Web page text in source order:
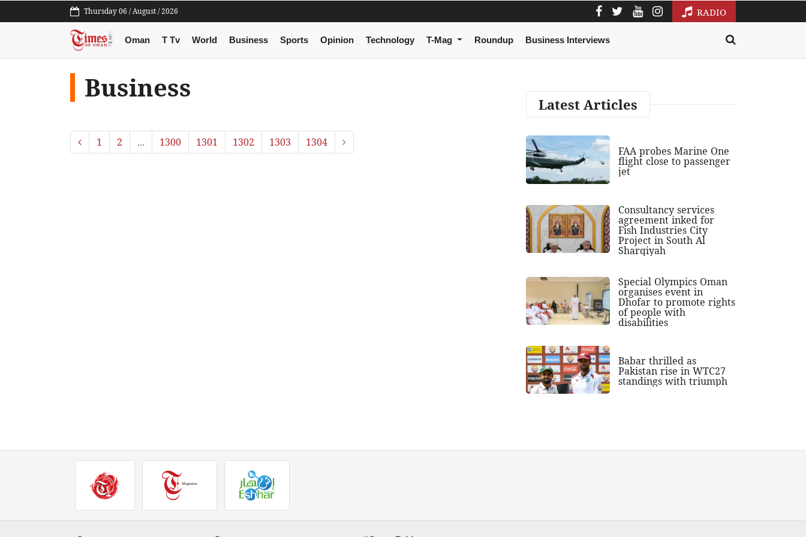
Thursday 06 / August / 2026 RADIO
Oman T Tv World Business Sports Opinion Technology T-Mag Roundup Business Interviews
Business
1 2 ... 1300 1301 1302 1303 1304
Latest Articles
FAA probes Marine One
flight close to passenger
jet
Consultancy services
agreement inked for
Fish Industries City
Project in South Al
Sharqiyah
Special Olympics Oman
organises event in
Dhofar to promote rights
of people with
disabilities
Babar thrilled as
Pakistan rise in WTC27
standings with triumph